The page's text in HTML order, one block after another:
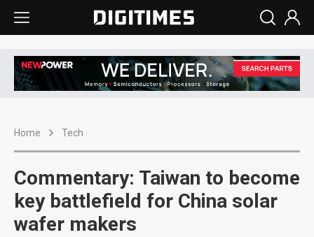
Home Tech
Commentary: Taiwan to become
key battlefield for China solar
wafer makers